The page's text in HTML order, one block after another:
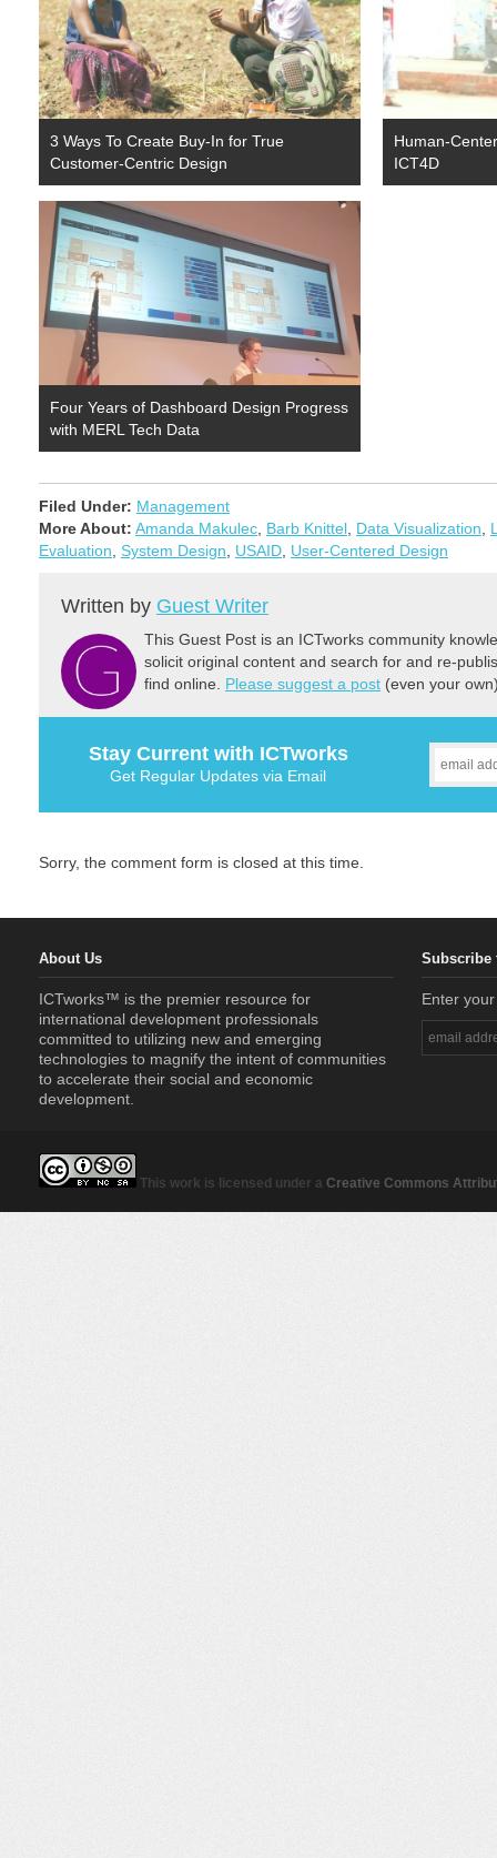
3 Ways To Create Buy-In for True
Customer-Centric Design
Human-
ICT4D
Four Years of Dashboard Design Progress
with MERL Tech Data
Filed Under: Management
More About: Amanda Makulec Barb Knittel Data Visualization
Evaluation System Design USAID User-Centered Design
Written by Guest Writer
This Guest Post is an ICTworks community
solicit original content and search for and re-
find online. Please suggest a post (even your
Stay Current with ICTworks
Get Regular Updates via Email
Sorry, the comment form is closed at this time.
About Us
ICTworks™ is the premier resource for
international development professionals
committed to utilizing new and emerging
technologies to magnify the intent of communities
to accelerate their social and economic
development.
Subscribe
Enter
This work is licensed under a Creative Commons